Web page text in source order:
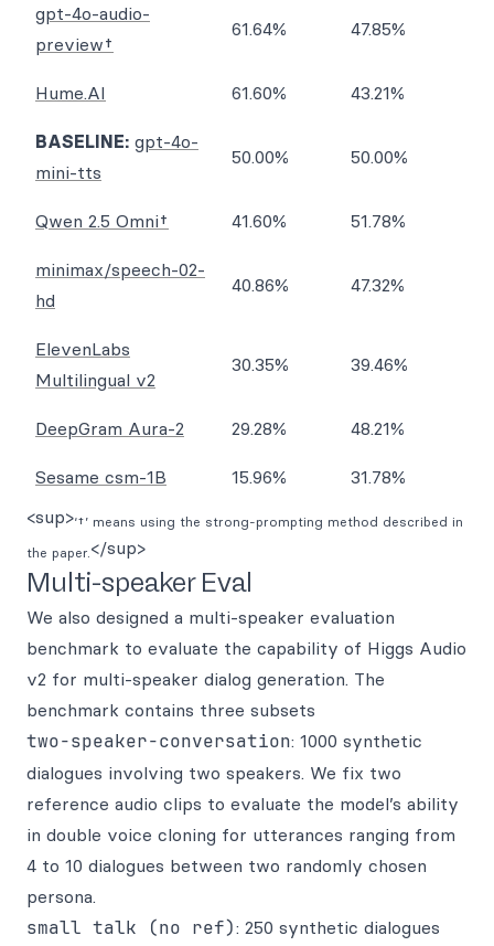
gpt-4o-audio-
preview†
61.64% 47.85%
Hume.AI 61.60% 43.21%
BASELINE: gpt-4o-
mini-tts
50.00% 50.00%
Qwen 2.5 Omni† 41.60% 51.78%
minimax/speech-02-
hd
40.86% 47.32%
ElevenLabs
Multilingual v2
30.35% 39.46%
DeepGram Aura-2 29.28% 48.21%
Sesame csm-1B 15.96%
31.78%
<sup>‘†’ means using the strong-prompting method described in
the paper. </sup>
Multi-speaker Eval
We also designed a multi-speaker evaluation
benchmark to evaluate the capability of Higgs Audio
v2 for multi-speaker dialog generation. The
benchmark contains three subsets
two-speaker-conversation: 1000 synthetic
dialogues involving two speakers. We fix two
reference audio clips to evaluate the model’s ability
in double voice cloning for utterances ranging from
4 to 10 dialogues between two randomly chosen
persona.
small talk (no ref): 250 synthetic dialogues